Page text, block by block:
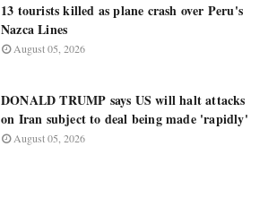
13 tourists killed as plane crash over Peru's
Nazca Lines
August 05, 2026
DONALD TRUMP says US will halt attacks
on Iran subject to deal being made 'rapidly'
August 05, 2026